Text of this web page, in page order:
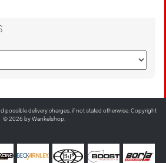
possible delivery charges, if not stated otherwise. Copyright
© 2026 by Wankelshop.